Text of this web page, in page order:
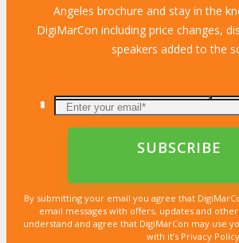
Angeles brochure and stay in the
DigiMarCon including price changes,
speakers added to the
By submitting your email you agree that
email messages with offers, updates and
understand and agree that DigiMarCon may use
with it’s Privacy